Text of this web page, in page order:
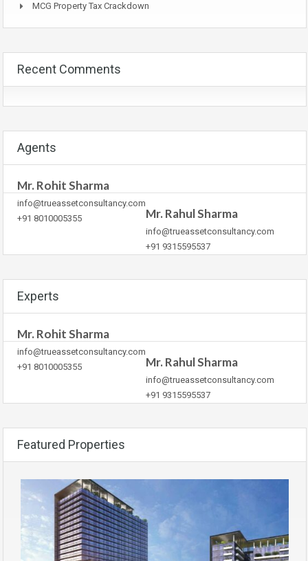
MCG Property Tax Crackdown
Recent Comments
Agents
Mr. Rohit Sharma
info@trueassetconsultancy.com
+91 8010005355
Mr. Rahul Sharma
info@trueassetconsultancy.com
+91 9315595537
Experts
Mr. Rohit Sharma
info@trueassetconsultancy.com
+91 8010005355
Mr. Rahul Sharma
info@trueassetconsultancy.com
+91 9315595537
Featured Properties